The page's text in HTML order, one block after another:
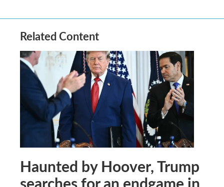
Related Content
Haunted by Hoover, Trump